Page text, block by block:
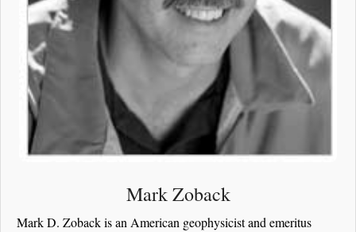
Mark Zoback
Mark D. Zoback is an American geophysicist and emeritus